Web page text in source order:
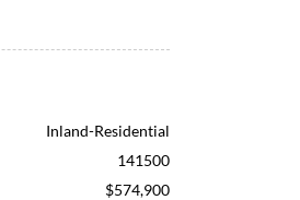
Inland-Residential
141500
$574,900